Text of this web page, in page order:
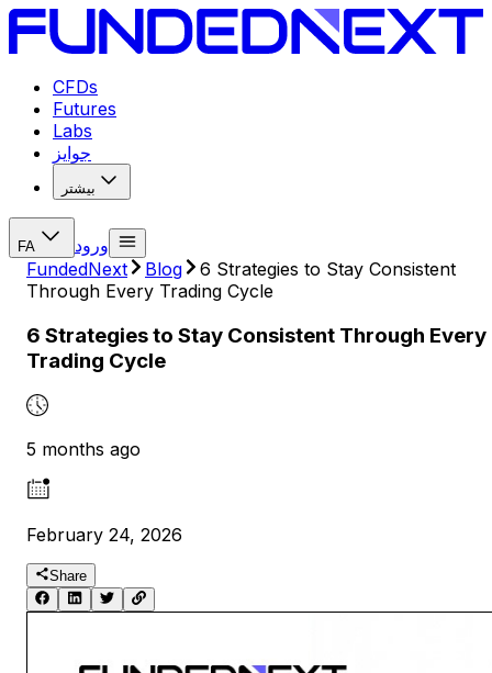
CFDs
Futures
Labs
جوایز
بیشتر
FA
ورود
FundedNext
Blog
6 Strategies to Stay Consistent
Through Every Trading Cycle
6 Strategies to Stay Consistent Through Every
Trading Cycle
5 months ago
February 24, 2026
Share